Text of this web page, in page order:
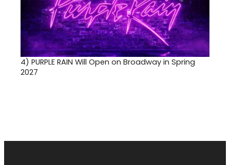
4) PURPLE RAIN Will Open on Broadway in Spring
2027